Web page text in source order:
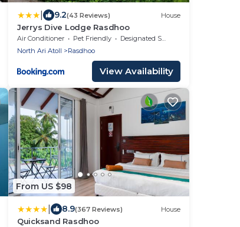
9.2(43 Reviews) House
Jerrys Dive Lodge Rasdhoo
Air Conditioner Pet Friendly
Designated Smoking Area
North Ari Atoll
Rasdhoo
View Availability
From US $98
8.9(367 Reviews) House
Quicksand Rasdhoo